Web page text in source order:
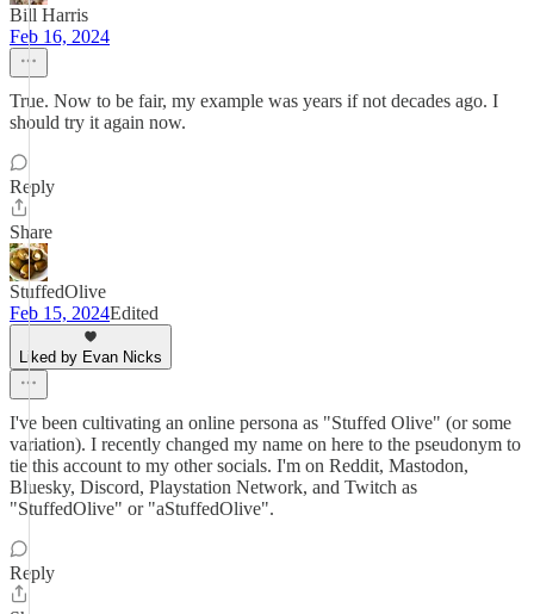
Bill Harris
Feb 16, 2024
True. Now to be fair, my example was years if not decades ago. I
should try it again now.
Reply
Share
StuffedOlive
Feb 15, 2024Edited
Liked by Evan Nicks
I've been cultivating an online persona as "Stuffed Olive" (or some
variation). I recently changed my name on here to the pseudonym to
tie this account to my other socials. I'm on Reddit, Mastodon,
Bluesky, Discord, Playstation Network, and Twitch as
"StuffedOlive" or "aStuffedOlive".
Reply